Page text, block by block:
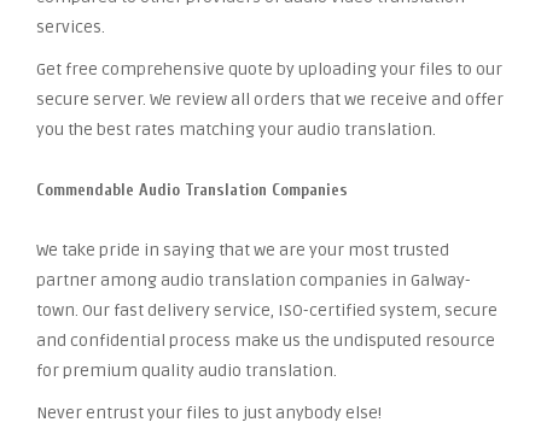
services.
Get free comprehensive quote by uploading your files to our
secure server. We review all orders that we receive and offer
you the best rates matching your audio translation.
Commendable Audio Translation Companies
We take pride in saying that we are your most trusted
partner among audio translation companies in Galway-
town. Our fast delivery service, ISO-certified system, secure
and confidential process make us the undisputed resource
for premium quality audio translation.
Never entrust your files to just anybody else!